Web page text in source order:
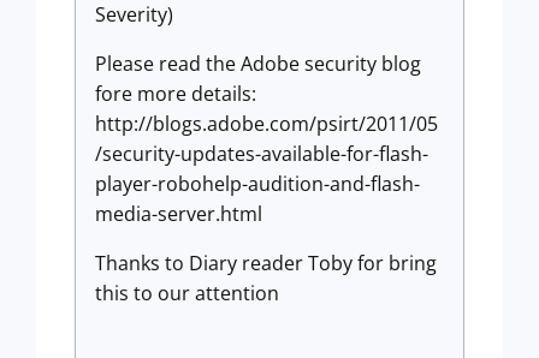
Severity)
Please read the Adobe security blog
fore more details:
http://blogs.adobe.com/psirt/2011/05
/security-updates-available-for-flash-
player-robohelp-audition-and-flash-
media-server.html
Thanks to Diary reader Toby for bring
this to our attention